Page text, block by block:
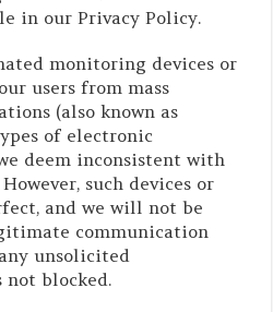
in our Privacy Policy.
monitoring devices or
users from mass
(also known as
of electronic
deem inconsistent with
such devices or
and we will not be
communication
unsolicited
blocked.